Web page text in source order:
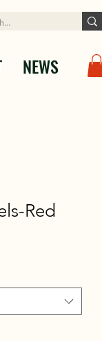
NEWS
Red